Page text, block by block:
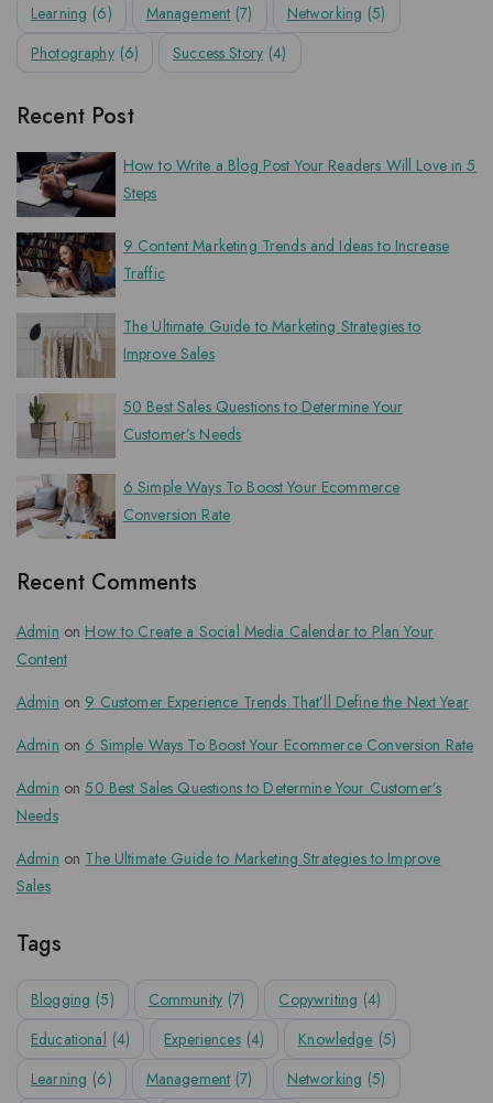
Learning (6) Management (7) Networking (5)
Photography (6) Success Story (4)
Recent Post
How to Write a Blog Post Your Readers Will Love in 5
Steps
9 Content Marketing Trends and Ideas to Increase
Traffic
The Ultimate Guide to Marketing Strategies to
Improve Sales
50 Best Sales Questions to Determine Your
Customer’s Needs
6 Simple Ways To Boost Your Ecommerce
Conversion Rate
Recent Comments
Admin on How to Create a Social Media Calendar to Plan Your
Content
Admin on 9 Customer Experience Trends That’ll Define the Next Year
Admin on 6 Simple Ways To Boost Your Ecommerce Conversion Rate
Admin on50 Best Sales Questions to Determine Your Customer’s
Needs
Admin on The Ultimate Guide to Marketing Strategies to Improve
Sales
Tags
Blogging (5) Community (7) Copywriting (4)
Educational (4) Experiences (4) Knowledge (5)
Learning (6) Management (7) Networking (5)